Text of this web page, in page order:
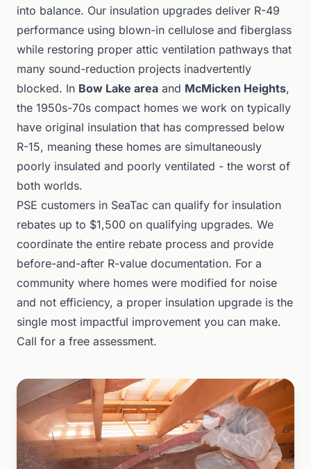
into balance. Our insulation upgrades deliver R-49
performance using blown-in cellulose and fiberglass
while restoring proper attic ventilation pathways that
many sound-reduction projects inadvertently
blocked. In Bow Lake area and McMicken Heights,
the 1950s-70s compact homes we work on typically
have original insulation that has compressed below
R-15, meaning these homes are simultaneously
poorly insulated and poorly ventilated - the worst of
both worlds.
PSE customers in SeaTac can qualify for insulation
rebates up to $1,500 on qualifying upgrades. We
coordinate the entire rebate process and provide
before-and-after R-value documentation. For a
community where homes were modified for noise
and not efficiency, a proper insulation upgrade is the
single most impactful improvement you can make.
Call for a free assessment.